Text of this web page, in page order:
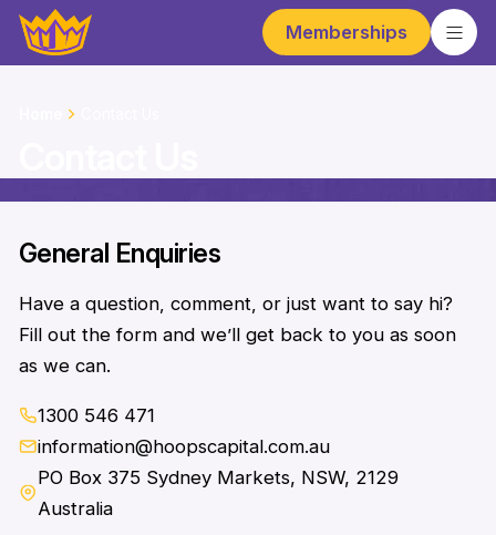
Memberships
General Enquiries
Have a question, comment, or just want to say hi?
Fill out the form and we’ll get back to you as soon
as we can.
1300 546 471
information@hoopscapital.com.au
PO Box 375 Sydney Markets, NSW, 2129
Australia